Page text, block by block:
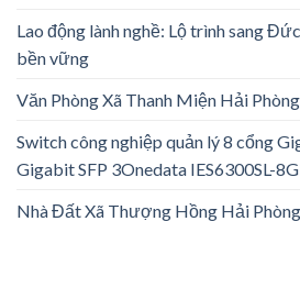
Lao động lành nghề: Lộ trình sang
bền vững
Văn Phòng Xã Thanh Miện Hải Phòng
Switch công nghiệp quản lý 8 cổng
Gigabit SFP 3Onedata IES6300SL-
Nhà Đất Xã Thượng Hồng Hải Phòng